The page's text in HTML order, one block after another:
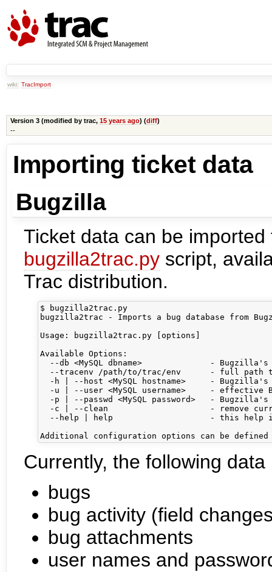
wiki: TracImport
Version 3 (modified by trac, 15 years ago) (diff)
--
Importing ticket data
Bugzilla
Ticket data can be
bugzilla2trac.py script,
Trac distribution.
$ bugzilla2trac.py
bugzilla2trac - Imports a bug database from
Usage: bugzilla2trac.py [options]
Available Options:
--db <MySQL dbname>              - Bugzilla's
--tracenv /path/to/trac/env      - full path
-h | --host <MySQL hostname>     - Bugzilla's
-u | --user <MySQL username>     - effective
-p | --passwd <MySQL password>   - Bugzilla's
-c | --clean                     - remove
--help | help                    - this help
Currently, the following
bugs
bug activity (field
bug attachments
user names and